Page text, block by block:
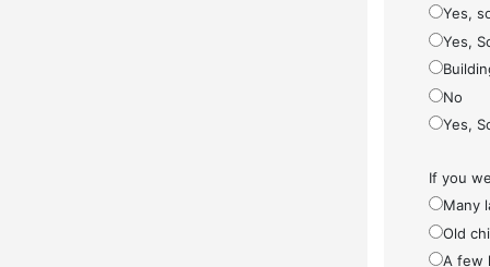
Yes,
Yes,
No
Yes,
If you
Many
Old
A few